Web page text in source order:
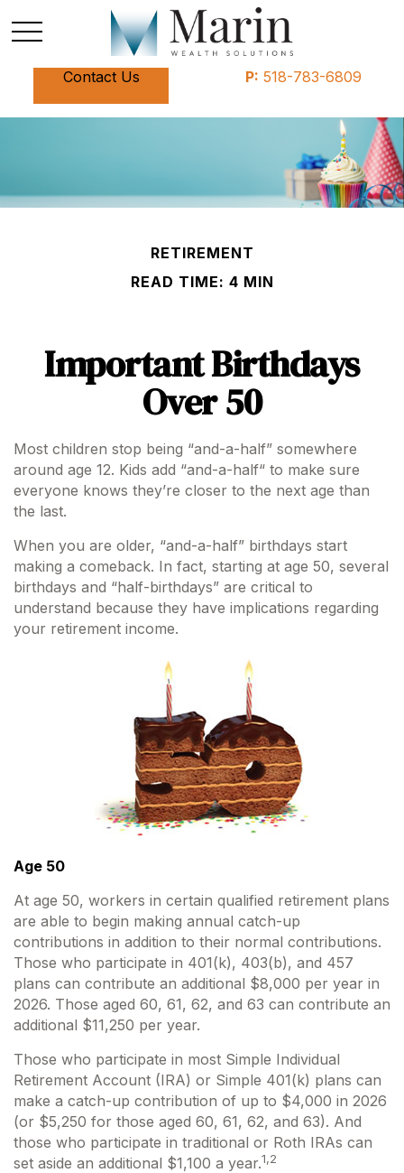
Contact Us P: 518-783-6809
RETIREMENT
READ TIME: 4 MIN
Important Birthdays
Over 50
Most children stop being “and-a-half” somewhere
around age 12. Kids add “and-a-half“ to make sure
everyone knows they’re closer to the next age than
the last.
When you are older, “and-a-half” birthdays start
making a comeback. In fact, starting at age 50, several
birthdays and “half-birthdays” are critical to
understand because they have implications regarding
your retirement income.
Age 50
At age 50, workers in certain qualified retirement plans
are able to begin making annual catch-up
contributions in addition to their normal contributions.
Those who participate in 401(k), 403(b), and 457
plans can contribute an additional $8,000 per year in
2026. Those aged 60, 61, 62, and 63 can contribute an
additional $11,250 per year.
Those who participate in most Simple Individual
Retirement Account (IRA) or Simple 401(k) plans can
make a catch-up contribution of up to $4,000 in 2026
(or $5,250 for those aged 60, 61, 62, and 63). And
those who participate in traditional or Roth IRAs can
set aside an additional $1,100 a year.1,2